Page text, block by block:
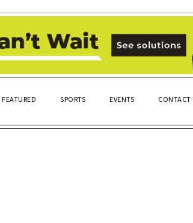
FEATURED SPORTS EVENTS CONTACT